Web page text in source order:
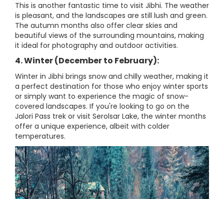
This is another fantastic time to visit Jibhi. The weather
is pleasant, and the landscapes are still lush and green.
The autumn months also offer clear skies and
beautiful views of the surrounding mountains, making
it ideal for photography and outdoor activities.
4. Winter (December to February):
Winter in Jibhi brings snow and chilly weather, making it
a perfect destination for those who enjoy winter sports
or simply want to experience the magic of snow-
covered landscapes. If you're looking to go on the
Jalori Pass trek or visit Serolsar Lake, the winter months
offer a unique experience, albeit with colder
temperatures.